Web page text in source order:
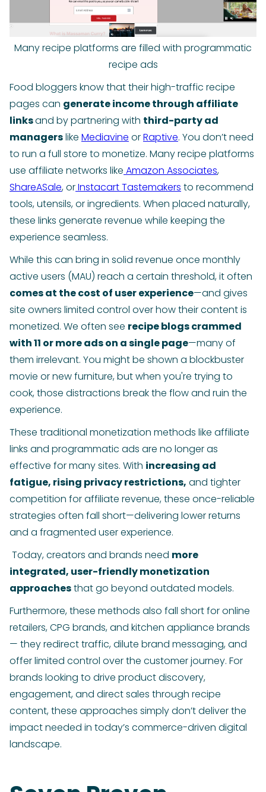
Many recipe platforms are filled with programmatic
recipe ads
Food bloggers know that their high-traffic recipe
pages can generate income through affiliate
linksand by partnering with third-party ad
managerslike Mediavine orRaptive. You don’t need
to run a full store to monetize. Many recipe platforms
use affiliate networks like Amazon Associates,
ShareASale, orInstacart Tastemakers to recommend
tools, utensils, or ingredients. When placed naturally,
these links generate revenue while keeping the
experience seamless.
While this can bring in solid revenue once monthly
active users (MAU) reach a certain threshold, it often
comes at the cost of user experience—and gives
site owners limited control over how their content is
monetized. We often see recipe blogs crammed
with 11 or more ads on a single page—many of
them irrelevant. You might be shown a blockbuster
movie or new furniture, but when you're trying to
cook, those distractions break the flow and ruin the
experience.
These traditional monetization methods like affiliate
links and programmatic ads are no longer as
effective for many sites. With increasing ad
fatigue, rising privacy restrictions, and tighter
competition for affiliate revenue, these once-reliable
strategies often fall short—delivering lower returns
and a fragmented user experience.
Today, creators and brands need more
integrated, user-friendly monetization
approachesthat go beyond outdated models.
Furthermore, these methods also fall short for online
retailers, CPG brands, and kitchen appliance brands
— they redirect traffic, dilute brand messaging, and
offer limited control over the customer journey. For
brands looking to drive product discovery,
engagement, and direct sales through recipe
content, these approaches simply don’t deliver the
impact needed in today’s commerce-driven digital
landscape.